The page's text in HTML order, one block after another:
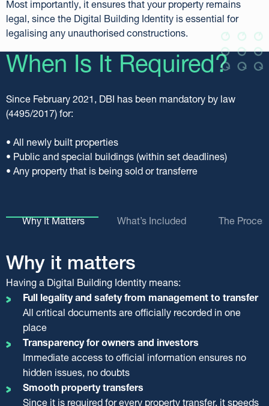
Most importantly, it ensures that your property remains
legal, since the Digital Building Identity is essential for
legalising any unauthorised constructions.
When Is It Required?
Since February 2021, DBI has been mandatory by law
(4495/2017) for:
• All newly built properties
• Public and special buildings (within set deadlines)
• Any property that is being sold or transferre
Why It Matters What’s Included The
Why it matters
Having a Digital Building Identity means:
Full legality and safety from management to transfer
All critical documents are officially recorded in one
place
Transparency for owners and investors
Immediate access to official information ensures no
hidden issues, no doubts
Smooth property transfers
What’s included in your
digital property file
Your DBI file brings together all key documents, such as:
Building permits and plans (including revisions)
Certificates (for Energy Performance, Construction
Control, etc.)
Legalisation papers for unauthorised works
Updated floor plans of the property
Technical reports and structural adequacy studies
The process step by step
Only an authorised engineer can create and update your
Digital Building Identity.
They collect all required documents, upload them to the
official system, and issue a Certificate of Completion, valid
for two months.
The Certificate of Completion
Confirms that your property’s digital records are valid
and up to date
Keeping it up to date
With a complete and up-to-date Digital Building Identity,
you can easily move forward with the transfer of your
property.
However, your Building Identity is a dynamic file. Every
modification, renovation, or small-scale licensed work must
be recorded.
The supervising engineer or the owner carries out
updates via an authorised engineer.